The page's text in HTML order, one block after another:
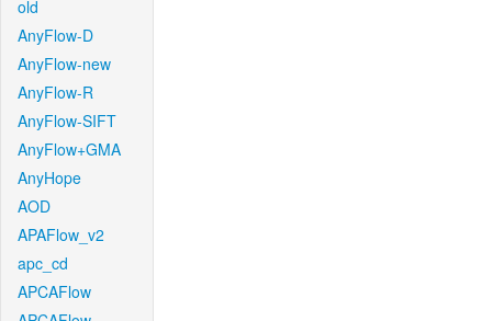
old
AnyFlow-D
AnyFlow-new
AnyFlow-R
AnyFlow-SIFT
AnyFlow+GMA
AnyHope
AOD
APAFlow_v2
apc_cd
APCAFlow